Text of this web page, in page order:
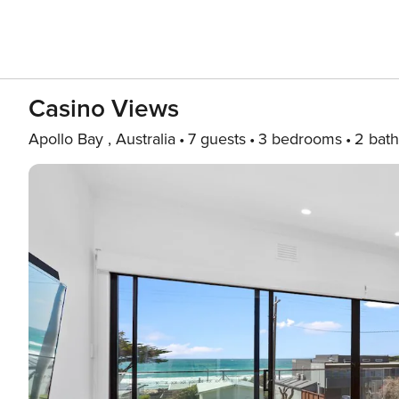
Casino Views
Apollo Bay , Australia 7 guests 3 bedrooms 2